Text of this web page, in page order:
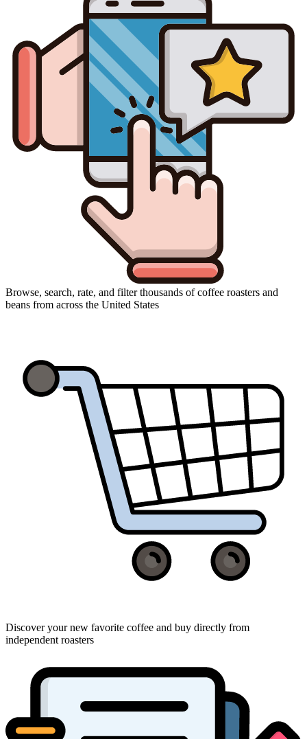
Browse, search, rate, and filter thousands of coffee roasters and
beans from across the United States
Discover your new favorite coffee and buy directly from
independent roasters